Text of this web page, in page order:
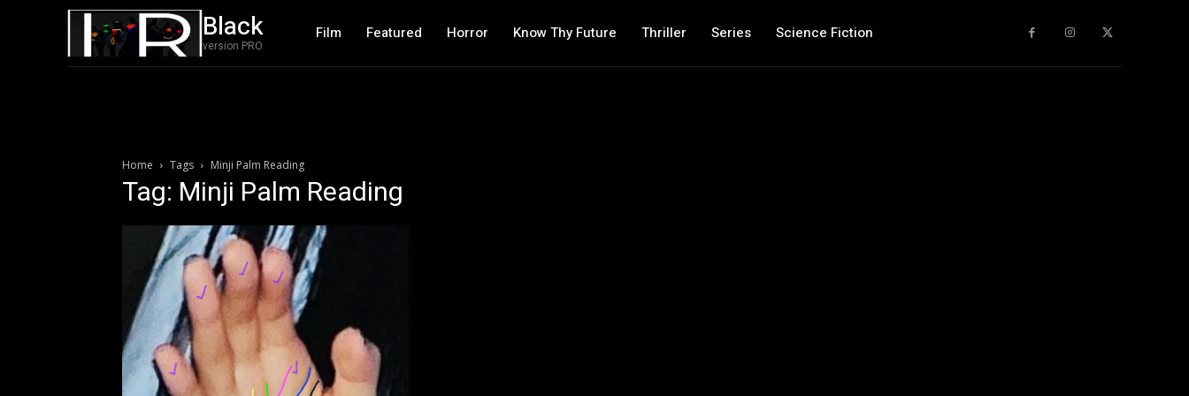
Black
version PRO
Film Featured Horror Know Thy Future Thriller Series Science Fiction
Home Tags Minji Palm Reading
Tag: Minji Palm Reading